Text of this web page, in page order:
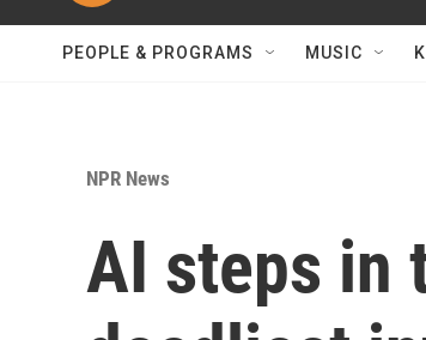
PEOPLE & PROGRAMS MUSIC
NPR News
AI steps in